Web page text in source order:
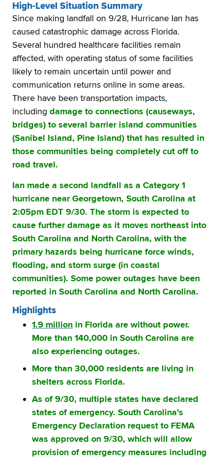
High-Level Situation Summary
Since making landfall on 9/28, Hurricane Ian has
caused catastrophic damage across Florida.
Several hundred healthcare facilities remain
affected, with operating status of some facilities
likely to remain uncertain until power and
communication returns online in some areas.
There have been transportation impacts,
including damage to connections (causeways,
bridges) to several barrier island communities
(Sanibel Island, Pine Island) that has resulted in
those communities being completely cut off to
road travel.
Ian made a second landfall as a Category 1
hurricane near Georgetown, South Carolina at
2:05pm EDT 9/30. The storm is expected to
cause further damage as it moves northeast into
South Carolina and North Carolina, with the
primary hazards being hurricane force winds,
flooding, and storm surge (in coastal
communities). Some power outages have been
reported in South Carolina and North Carolina.
Highlights
1.9 million in Florida are without power.
More than 140,000 in South Carolina are
also experiencing outages.
More than 30,000 residents are living in
shelters across Florida.
As of 9/30, multiple states have declared
states of emergency. South Carolina’s
Emergency Declaration request to FEMA
was approved on 9/30, which will allow
provision of emergency measures including